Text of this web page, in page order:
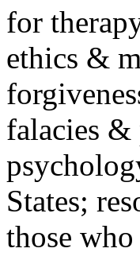
for
ethics &
falacies
States;
those